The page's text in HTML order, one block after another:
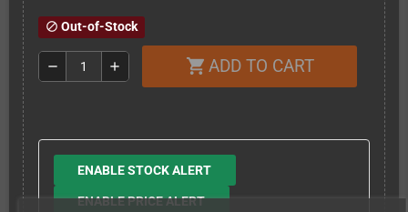
block Out-of-Stock
remove add shopping_cart ADD TO CART
ENABLE STOCK ALERT
ENABLE PRICE ALERT